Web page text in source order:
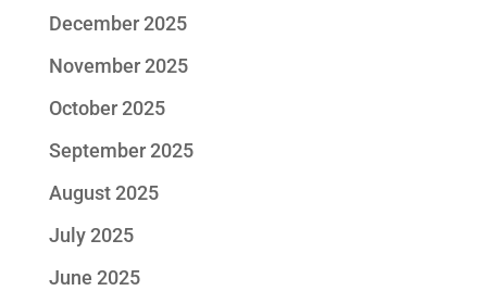
December 2025
November 2025
October 2025
September 2025
August 2025
July 2025
June 2025